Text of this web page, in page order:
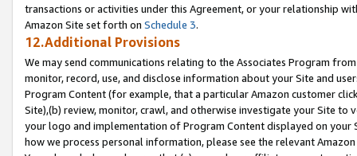
transactions or activities under this Agreement, or your relationship
Amazon Site set forth on Schedule 3.
12.Additional Provisions
We may send communications relating to the Associates Program
monitor, record, use, and disclose information about your Site and
Program Content (for example, that a particular Amazon customer
Site),(b) review, monitor, crawl, and otherwise investigate your Site
your logo and implementation of Program Content displayed on
how we process personal information, please see the relevant